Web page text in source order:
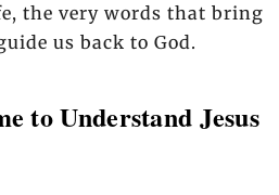
the very words that bring
us back to God.
to Understand Jesus